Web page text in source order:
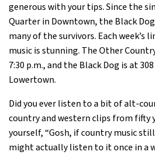
generous with your tips. Since the
Quarter in Downtown, the Black
many of the survivors. Each week’s
music is stunning. The Other
7:30 p.m., and the Black Dog is at
Lowertown.
Did you ever listen to a bit of alt-
country and western clips from fifty
yourself, “Gosh, if country music
might actually listen to it once in a